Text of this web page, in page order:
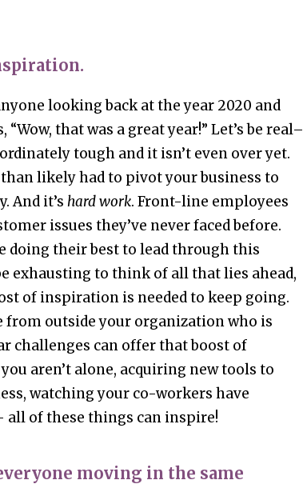
looking back at the year 2020 and
that was a great year!” Let’s be real–
tough and it isn’t even over yet.
than likely had to pivot your business to
And it’shard work. Front-line employees
issues they’ve never faced before.
doing their best to lead through this
exhausting to think of all that lies ahead,
of inspiration is needed to keep going.
from outside your organization who is
challenges can offer that boost of
aren’t alone, acquiring new tools to
watching your co-workers have
of these things can inspire!
moving in the same